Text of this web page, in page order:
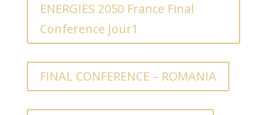
ENERGIES 2050 France Final
Conference Jour1
FINAL CONFERENCE – ROMANIA